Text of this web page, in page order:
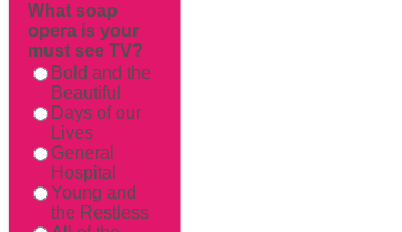
What soap
opera is your
must see TV?
Bold and the
Beautiful
Days of our
Lives
General
Hospital
Young and
the Restless